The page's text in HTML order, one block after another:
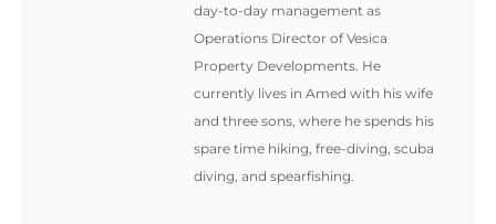
day-to-day management as
Operations Director of Vesica
Property Developments. He
currently lives in Amed with his wife
and three sons, where he spends his
spare time hiking, free-diving, scuba
diving, and spearfishing.